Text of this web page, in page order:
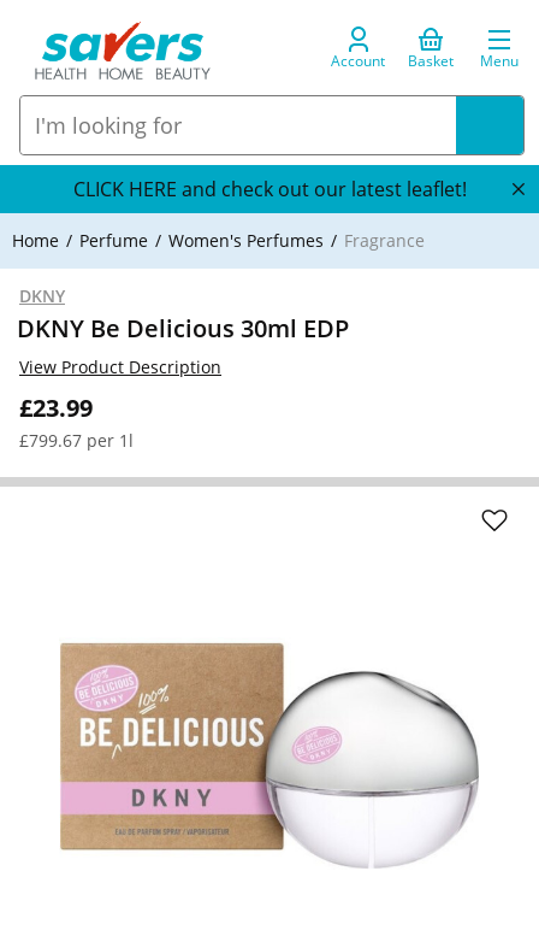
Account Basket Menu
CLICK HERE and check out our latest leaflet!
Home Perfume Women's Perfumes Fragrance
DKNY
DKNY Be Delicious 30ml EDP
£23.99
£799.67 per 1l
View Product Description